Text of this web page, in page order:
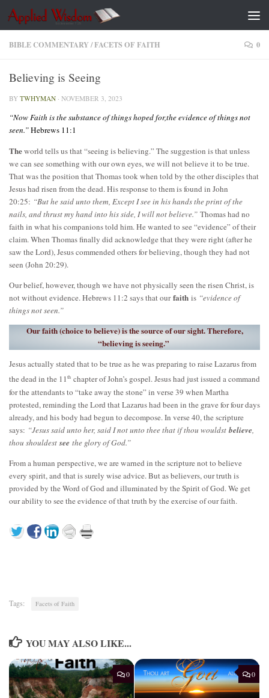
Skip to content
BIBLE COMMENTARY/FACETS OF FAITH 0
Believing is Seeing
BY TWHYMAN · NOVEMBER 3, 2023
“Now Faith is the substance of things hoped for,the evidence of things not
seen.”Hebrews 11:1
Theworld tells us that “seeing is believing.” The suggestion is that unless
we can see something with our own eyes, we will not believe it to be true.
That was the position that Thomas took when told by the other disciples that
Jesus had risen from the dead. His response to them is found in John
20:25: “But he said unto them, Except I see in his hands the print of the
nails, and thrust my hand into his side, I will not believe.” Thomas had no
faith in what his companions told him. He wanted to see “evidence” of their
claim. When Thomas finally did acknowledge that they were right (after he
saw the Lord), Jesus commended others for believing, though they had not
seen (John 20:29).
Our belief, however, though we have not physically seen the risen Christ, is
not without evidence. Hebrews 11:2 says that ourfaith is “evidence of
things not seen.”
Our faith (choice to believe) is the source of our sight. Therefore,
“believing is seeing.”
Jesus actually stated that to be true as he was preparing to raise Lazarus from
the dead in the 11th chapter of John’s gospel. Jesus had just issued a command
for the attendants to “take away the stone” in verse 39 when Martha
protested, reminding the Lord that Lazarus had been in the grave for four days
already, and his body had begun to decompose. In verse 40, the scripture
says: “Jesus said unto her, said I not unto thee that if thou wouldst believe
thou shouldest see the glory of God.”
From a human perspective, we are warned in the scripture not to believe
every spirit, and that is surely wise advice. But as believers, our truth is
provided by the Word of God and illuminated by the Spirit of God. We get
our ability to see the evidence of that truth by the exercise of our faith.
Tags: Facets of Faith
YOU MAY ALSO LIKE...
0 0